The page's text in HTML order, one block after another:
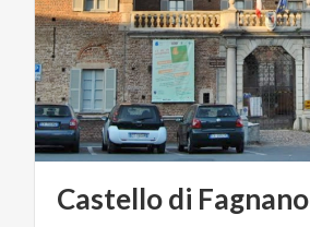
Castellodi Fagnano